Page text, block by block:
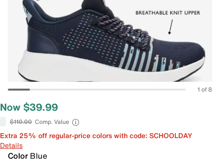
1 of 8
Now $39.99
$110.00 Comp. Value
Extra 25% off regular-price colors with code: SCHOOLDAY
Details
Color Blue